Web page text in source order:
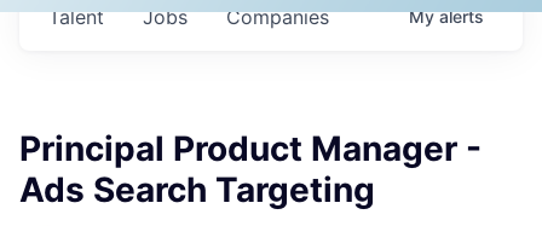
Jobs Companies
Talent Myalerts
Principal Product Manager -
Ads Search Targeting